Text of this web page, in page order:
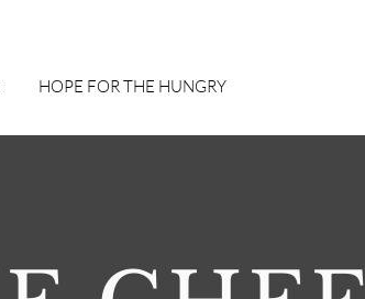
HOPE FOR THE HUNGRY